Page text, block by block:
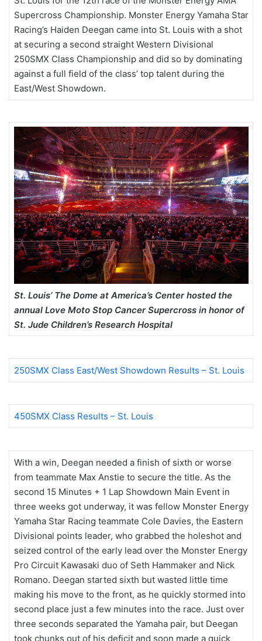
Supercross Championship. Monster Energy Yamaha Star
Racing’s Haiden Deegan came into St. Louis with a shot
at securing a second straight Western Divisional
250SMX Class Championship and did so by dominating
against a full field of the class’ top talent during the
East/West Showdown.
St. Louis’ The Dome at America’s Center hosted the
annual Love Moto Stop Cancer Supercross in honor of
St. Jude Children’s Research Hospital
250SMX Class East/West Showdown Results – St. Louis
450SMX Class Results – St. Louis
With a win, Deegan needed a finish of sixth or worse
from teammate Max Anstie to secure the title. As the
second 15 Minutes + 1 Lap Showdown Main Event in
three weeks got underway, it was fellow Monster Energy
Yamaha Star Racing teammate Cole Davies, the Eastern
Divisional points leader, who grabbed the holeshot and
seized control of the early lead over the Monster Energy
Pro Circuit Kawasaki duo of Seth Hammaker and Nick
Romano. Deegan started sixth but wasted little time
making his move to the front, as he quickly stormed into
second place just a few minutes into the race. Just over
three seconds separated the Yamaha pair, but Deegan
took chunks out of his deficit and soon made a quick